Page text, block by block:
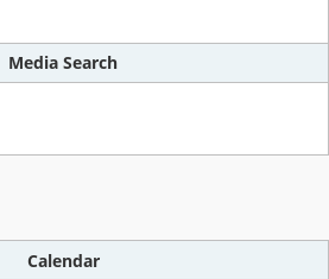
Media Search
Calendar